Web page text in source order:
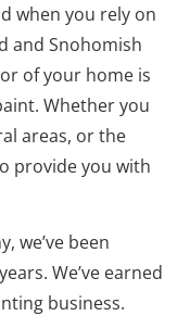
when you rely on
and Snohomish
of your home is
Whether you
areas, or the
provide you with
we’ve been
We’ve earned
business.